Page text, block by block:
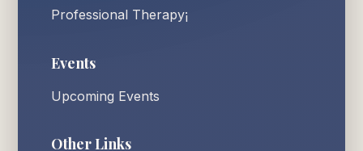
Professional Therapy¡
Events
Upcoming Events
Other Links